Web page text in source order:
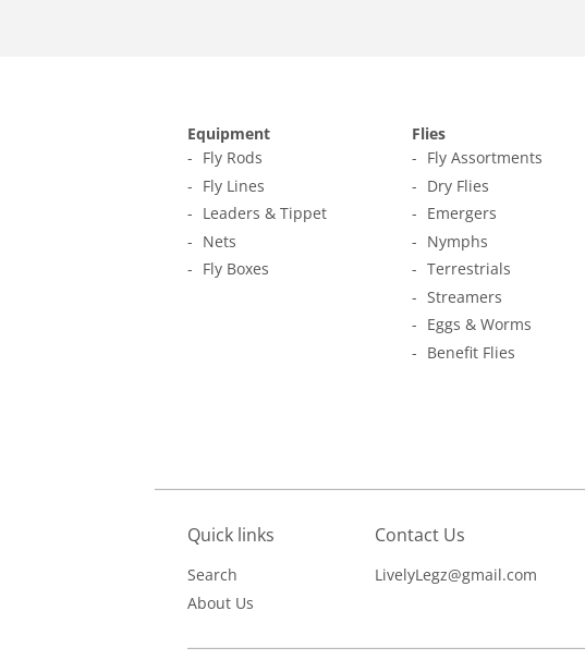
Equipment
Fly Rods
Fly Lines
Leaders & Tippet
Nets
Fly Boxes
Flies
Fly Assortments
Dry Flies
Emergers
Nymphs
Terrestrials
Streamers
Eggs & Worms
Benefit Flies
Quick links
Search
About Us
Contact Us
LivelyLegz@gmail.com